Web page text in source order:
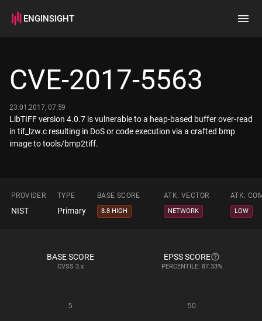
ENGINSIGHT
How it works
CVE-2017-5563
23.01.2017, 07:59
LibTIFF version 4.0.7 is vulnerable to a heap-based buffer over-read
in tif_lzw.c resulting in DoS or code execution via a crafted bmp
image to tools/bmp2tiff.
PROVIDER TYPE BASE SCORE ATK. VECTOR ATK.
NIST Primary 8.8 HIGH NETWORK LOW
BASE SCORE
CVSS 3.x
EPSS SCORE
PERCENTILE: 87.33%